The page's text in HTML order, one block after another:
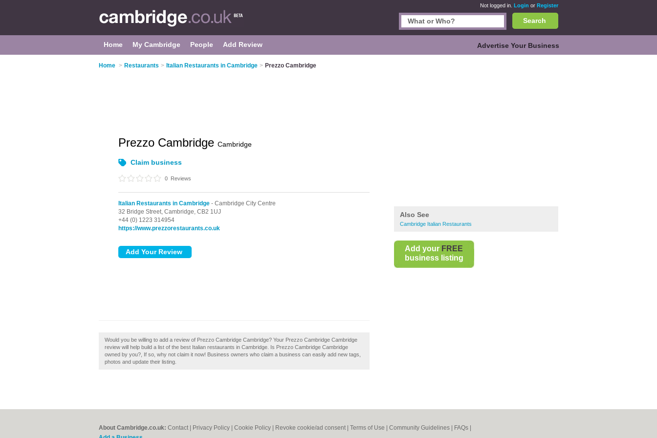
Not logged in. Login or Register
Search
Home My Cambridge People Add Review Advertise Your Business
Home > Restaurants > Italian Restaurants in Cambridge > Prezzo Cambridge
Also See
Cambridge Italian Restaurants
Add your FREE
business listing
Prezzo Cambridge Cambridge
Claim business
0 Reviews
Italian Restaurants in Cambridge - Cambridge City Centre
32 Bridge Street, Cambridge, CB2 1UJ
+44 (0) 1223 314954
https://www.prezzorestaurants.co.uk
Would you be willing to add a review of Prezzo Cambridge Cambridge? Your Prezzo Cambridge Cambridge
review will help build a list of the best Italian restaurants in Cambridge. Is Prezzo Cambridge Cambridge
owned by you?, If so, why not claim it now! Business owners who claim a business can easily add new tags,
photos and update their listing.
About Cambridge.co.uk: Contact Privacy Policy Cookie Policy Revoke cookie/ad consent | Terms of Use Community Guidelines FAQs